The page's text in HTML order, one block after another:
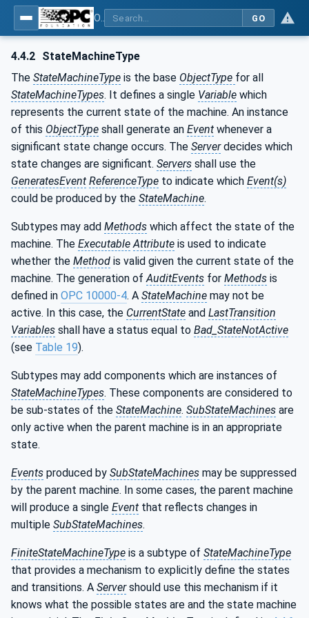
GO
4.4.2 StateMachineType
The StateMachineType is the base ObjectType for all
StateMachineTypes. It defines a single Variable which
represents the current state of the machine. An instance
of this ObjectType shall generate an Event whenever a
significant state change occurs. The Serverdecides which
state changes are significant. Servers shall use the
GeneratesEvent ReferenceType to indicate which Event(s)
could be produced by the StateMachine.
Subtypes may add Methods which affect the state of the
machine. The Executable Attribute is used to indicate
whether the Method is valid given the current state of the
machine. The generation ofAuditEvents for Methods is
defined in OPC 10000-4. A StateMachine may not be
active. In this case, the CurrentState and LastTransition
Variables shall have a status equal to Bad_StateNotActive
(see Table 19).
Subtypes may add components which are instances of
StateMachineTypes. These components are considered to
be sub-states of the StateMachine. SubStateMachines are
only active when the parent machine is in an appropriate
state.
Events produced by SubStateMachines may be suppressed
by the parent machine. In some cases, the parent machine
will produce a single Event that reflects changes in
multiple SubStateMachines.
FiniteStateMachineType is a subtype of StateMachineType
that provides a mechanism to explicitly define the states
and transitions. A Servershould use this mechanism if it
knows what the possible states are and the state machine